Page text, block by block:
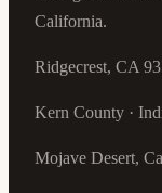
California.
Ridgecrest, CA
Kern County ·
Mojave Desert,